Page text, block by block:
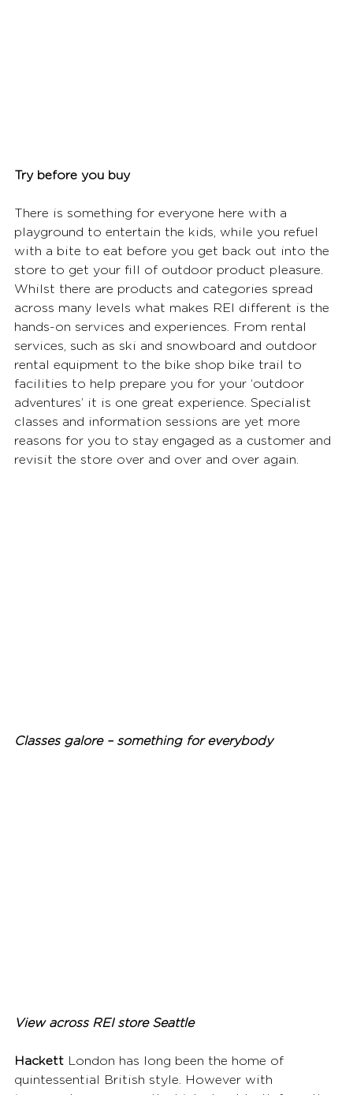
Try before you buy
There is something for everyone here with a
playground to entertain the kids, while you refuel
with a bite to eat before you get back out into the
store to get your fill of outdoor product pleasure.
Whilst there are products and categories spread
across many levels what makes REI different is the
hands-on services and experiences. From rental
services, such as ski and snowboard and outdoor
rental equipment to the bike shop bike trail to
facilities to help prepare you for your ‘outdoor
adventures’ it is one great experience. Specialist
classes and information sessions are yet more
reasons for you to stay engaged as a customer and
revisit the store over and over and over again.
Classes galore – something for everybody
View across REI store Seattle
Hackett London has long been the home of
quintessential British style. However with